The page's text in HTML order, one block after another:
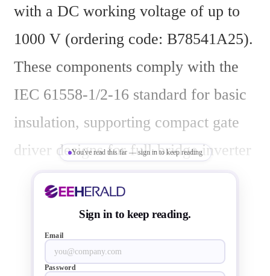
with a DC working voltage of up to
1000 V (ordering code: B78541A25).
These components comply with the
IEC 61558-1/2-16 standard for basic
insulation, supporting compact gate
driver designs for full-bridge inverter
modules in e-mobility and industrial
applications.
You've read this far — sign in to keep reading
Sign in to keep reading.
Email
Password